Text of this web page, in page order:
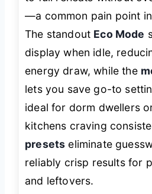
—a common pain point
The standout Eco Mode
display when idle,
energy draw, while the
lets you save go-to
ideal for dorm dwellers
kitchens craving
presets eliminate
reliably crisp results for
and leftovers.